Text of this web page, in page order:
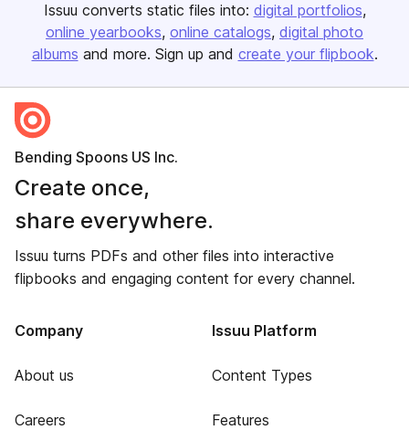
Issuu converts static files into: digital portfolios
online yearbooks online catalogs digital photo
albums and more. Sign up and create your flipbook.
Bending Spoons US Inc.
Create once,
share everywhere.
Issuu turns PDFs and other files into interactive
flipbooks and engaging content for every channel.
Company
About us
Careers
Issuu Platform
Content Types
Features